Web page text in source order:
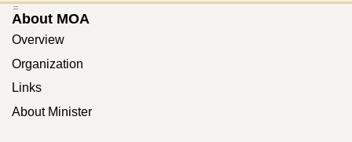
:::
About MOA
Overview
Organization
Links
About Minister